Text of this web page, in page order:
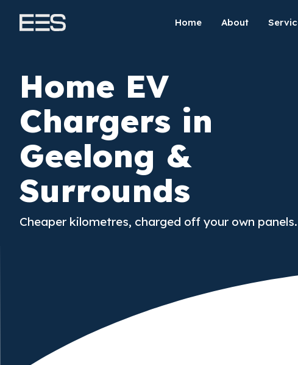
Home About
Home EV
Chargers in
Geelong &
Surrounds
Cheaper kilometres, charged off your own panels.